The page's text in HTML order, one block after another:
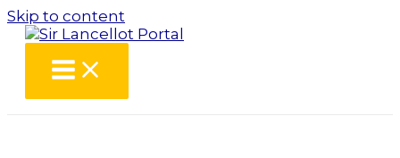
Skip to content